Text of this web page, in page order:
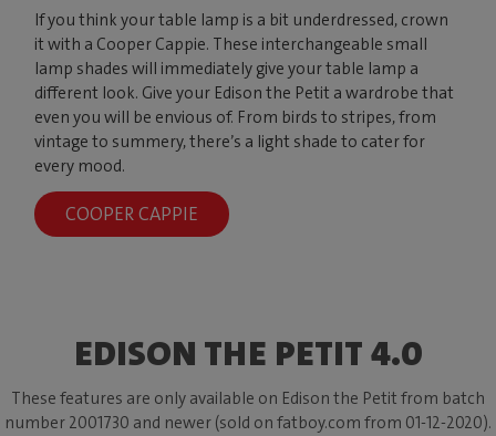
If you think your table lamp is a bit underdressed, crown
it with a Cooper Cappie. These interchangeable small
lamp shades will immediately give your table lamp a
different look. Give your Edison the Petit a wardrobe that
even you will be envious of. From birds to stripes, from
vintage to summery, there’s a light shade to cater for
every mood.
COOPER CAPPIE
EDISON THE PETIT 4.0
These features are only available on Edison the Petit from batch
number 2001730 and newer (sold on fatboy.com from 01-12-2020).